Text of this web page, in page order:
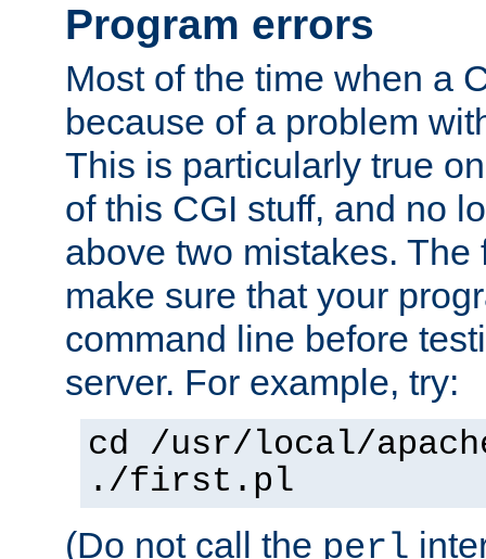
Program errors
Most of the time when a
because of a problem
This is particularly true
of this CGI stuff, and no
above two mistakes. The
make sure that your
command line before
server. For example, try:
cd /usr/local/
./first.pl
(Do not call the perl